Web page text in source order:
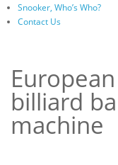
Snooker, Who’s Who?
Contact Us
billiard
machine